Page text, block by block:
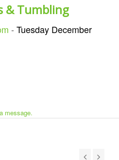
& Tumbling
- Tuesday December
message.